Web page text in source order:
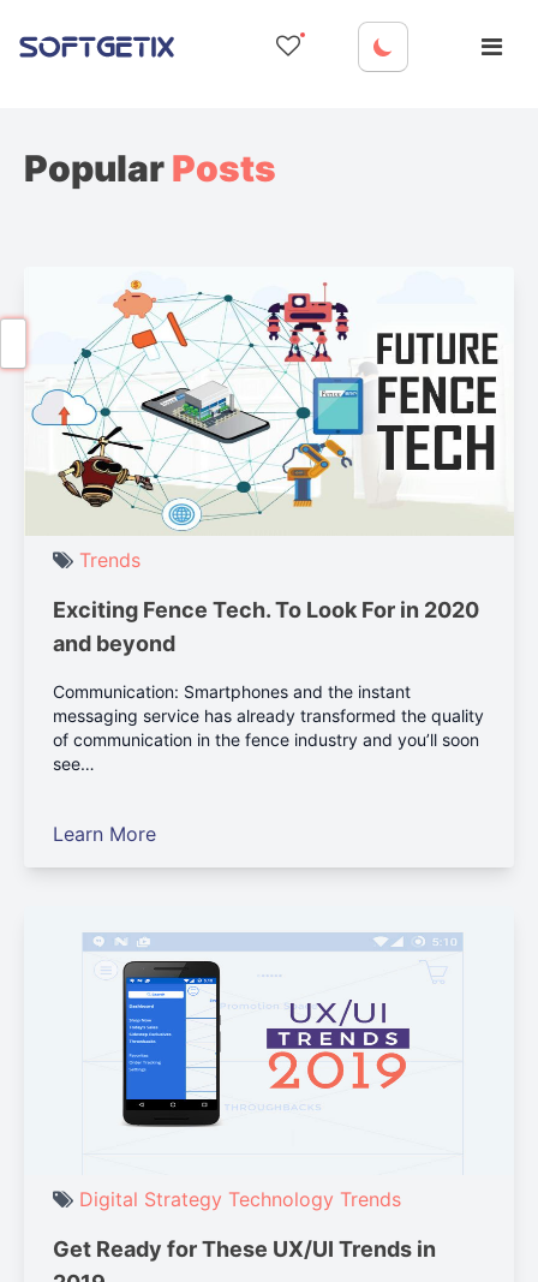
PopularPosts
Trends
Exciting Fence Tech. To Look For in 2020
and beyond
Communication: Smartphones and the instant
messaging service has already transformed the quality
of communication in the fence industry and you’ll soon
see…
Learn More
Digital Strategy Technology Trends
Get Ready for These UX/UI Trends in